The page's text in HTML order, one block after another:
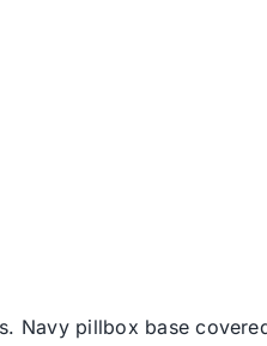
Navy pillbox base